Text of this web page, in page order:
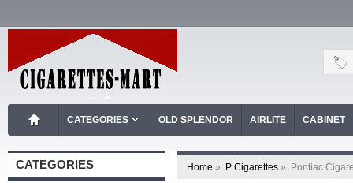
CATEGORIES OLD SPLENDOR AIRLITE CABINET
CATEGORIES Home » P Cigarettes » Pontiac